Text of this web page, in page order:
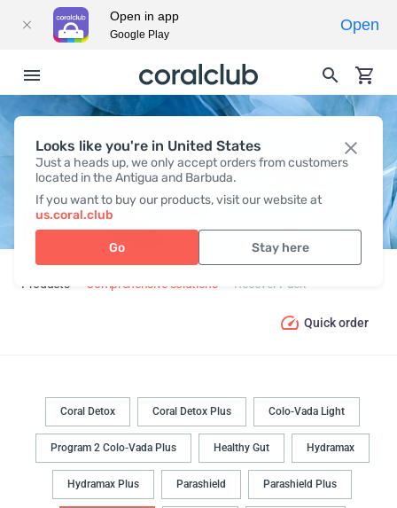
Looks like you're in United States
Just a heads up, we only accept orders from customers
located in the Antigua and Barbuda.
If you want to buy our products, visit our website at
us.coral.club
Go Stay here
RECOVER PACK
Products Comprehensive solutions Recover Pack
Quick order
Coral Detox Coral Detox Plus Colo-Vada Light
Program 2 Colo-Vada Plus Healthy Gut Hydramax
Hydramax Plus Parashield Parashield Plus
Open in app
Google Play
Open